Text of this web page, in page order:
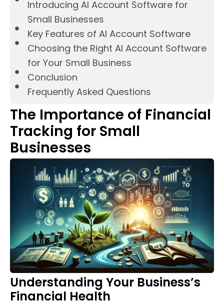
Introducing AI Account Software for
Small Businesses
Key Features of AI Account Software
Choosing the Right AI Account Software
for Your Small Business
Conclusion
Frequently Asked Questions
The Importance of Financial
Tracking for Small
Businesses
Understanding Your Business’s
Financial Health